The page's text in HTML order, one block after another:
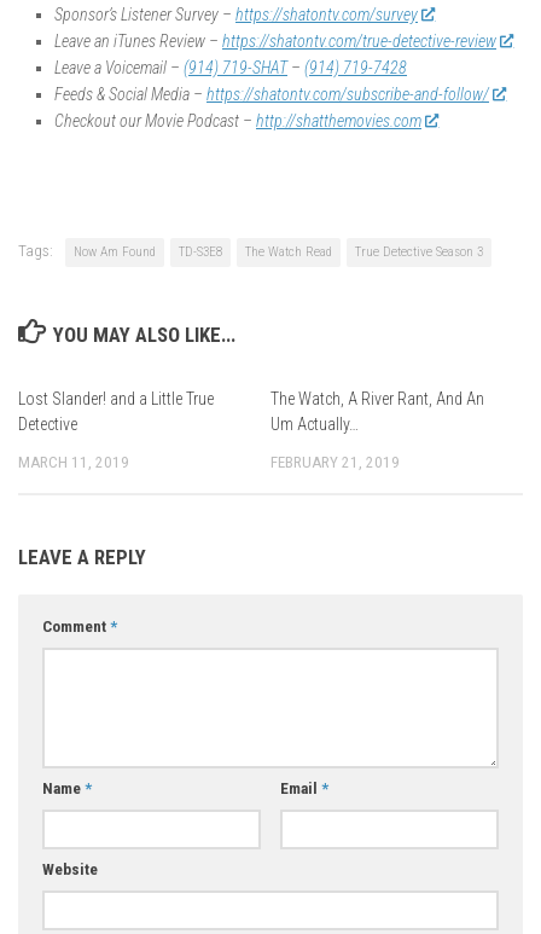
Sponsor’s Listener Survey – https://shatontv.com/survey
Leave an iTunes Review – https://shatontv.com/true-detective-review
Leave a Voicemail – (914) 719-SHAT– (914) 719-7428
Feeds & Social Media – https://shatontv.com/subscribe-and-follow/
Checkout our Movie Podcast – http://shatthemovies.com
Tags: Now Am Found TD-S3E8 The Watch Read True Detective Season 3
YOU MAY ALSO LIKE...
Lost Slander! and a Little True
Detective
MARCH 11, 2019
The Watch, A River Rant, And An
Um Actually…
FEBRUARY 21, 2019
LEAVE A REPLY
Comment *
Name * Email *
Website